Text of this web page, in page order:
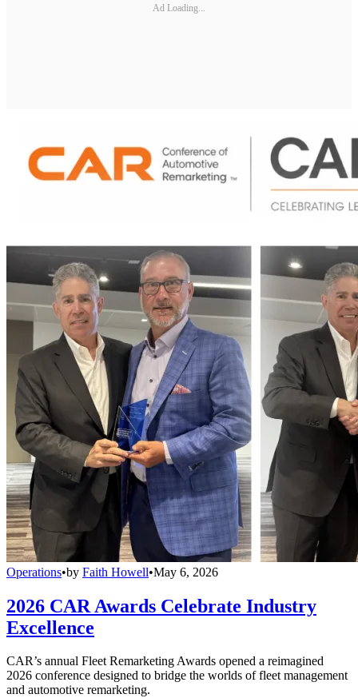
Ad Loading...
Operations•by Faith Howell•May 6, 2026
2026 CAR Awards Celebrate Industry
Excellence
CAR’s annual Fleet Remarketing Awards opened a reimagined
2026 conference designed to bridge the worlds of fleet management
and automotive remarketing.